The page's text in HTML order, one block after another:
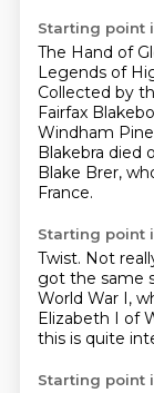
Starting point
The Hand of
Legends of
Collected by
Fairfax
Windham
Blakebra died
Blake Brer,
France.
Starting point
Twist. Not
got the same
World War I,
Elizabeth I of
this is quite
Starting point